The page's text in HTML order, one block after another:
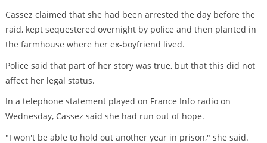
Cassez claimed that she had been arrested the day before the
raid, kept sequestered overnight by police and then planted in
the farmhouse where her ex-boyfriend lived.
Police said that part of her story was true, but that this did not
affect her legal status.
In a telephone statement played on France Info radio on
Wednesday, Cassez said she had run out of hope.
"I won't be able to hold out another year in prison," she said.